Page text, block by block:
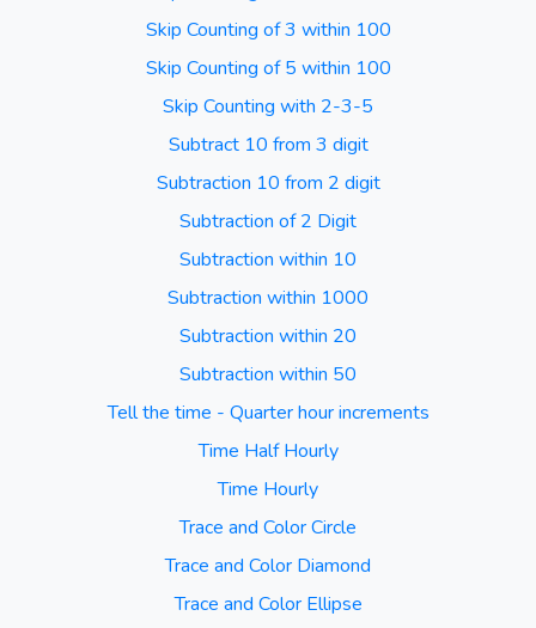
Skip Counting of 3 within 100
Skip Counting of 5 within 100
Skip Counting with 2-3-5
Subtract 10 from 3 digit
Subtraction 10 from 2 digit
Subtraction of 2 Digit
Subtraction within 10
Subtraction within 1000
Subtraction within 20
Subtraction within 50
Tell the time - Quarter hour increments
Time Half Hourly
Time Hourly
Trace and Color Circle
Trace and Color Diamond
Trace and Color Ellipse